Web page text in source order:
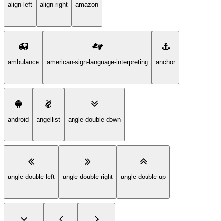
align-left align-right amazon
ambulance american-sign-language-interpreting anchor
android angellist angle-double-down
angle-double-left angle-double-right angle-double-up